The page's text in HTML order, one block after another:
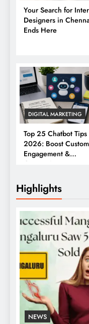
Your Search for
Designers in
Ends Here
DIGITAL MARKETING
Top 25 Chatbot
2026: Boost
Engagement &
Conversions
Highlights
NEWS